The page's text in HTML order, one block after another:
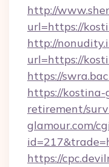
http://
url=https://
http://
url=https://
https://
https://kostina-
retirement/
glamour.com/
https://